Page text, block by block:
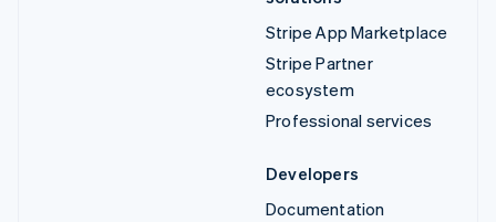
Stripe App Marketplace
Stripe Partner
ecosystem
Professional services
Developers
Documentation